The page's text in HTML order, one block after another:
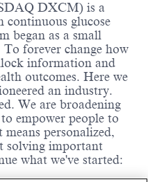
DXCM) is a
continuous glucose
began as a small
forever change how
information and
outcomes. Here we
an industry.
We are broadening
empower people to
personalized,
solving important
what we've started: